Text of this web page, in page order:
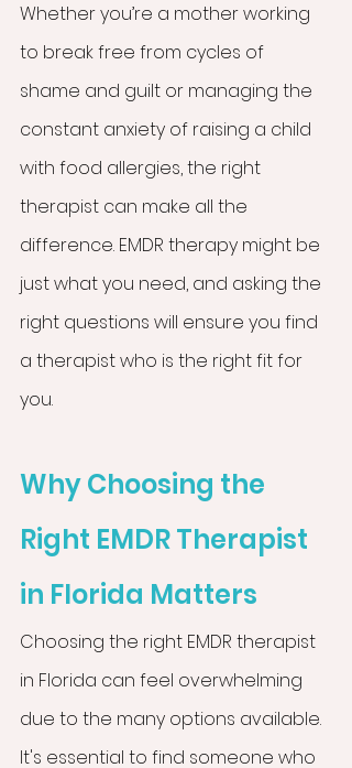
Whether you’re a mother working
to break free from cycles of
shame and guilt or managing the
constant anxiety of raising a child
with food allergies, the right
therapist can make all the
difference. EMDR therapy might be
just what you need, and asking the
right questions will ensure you find
a therapist who is the right fit for
you.
Why Choosing the
Right EMDR Therapist
in Florida Matters
Choosing the right EMDR therapist
in Florida can feel overwhelming
due to the many options available.
It's essential to find someone who